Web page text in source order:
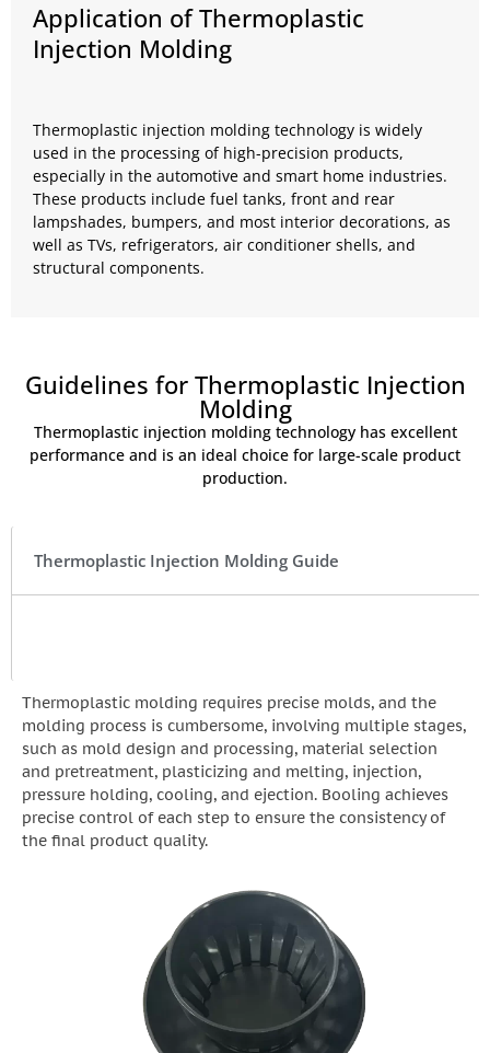
Application of Thermoplastic
Injection Molding
Thermoplastic injection molding technology is widely
used in the processing of high-precision products,
especially in the automotive and smart home industries.
These products include fuel tanks, front and rear
lampshades, bumpers, and most interior decorations, as
well as TVs, refrigerators, air conditioner shells, and
structural components.
Guidelines for Thermoplastic Injection
Molding
Thermoplastic injection molding technology has excellent
performance and is an ideal choice for large-scale product
production.
Thermoplastic Injection Molding Guide
Thermoplastic molding requires precise molds, and the
molding process is cumbersome, involving multiple stages,
such as mold design and processing, material selection
and pretreatment, plasticizing and melting, injection,
pressure holding, cooling, and ejection. Booling achieves
precise control of each step to ensure the consistency of
the final product quality.